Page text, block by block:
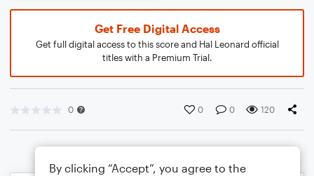
Get Free Digital Access
Get full digital access to this score and Hal Leonard official
titles with a Premium Trial.
0 0 0 120
By clicking “Accept”, you agree to the